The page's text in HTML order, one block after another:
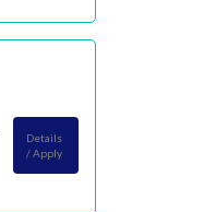
Details
/ Apply